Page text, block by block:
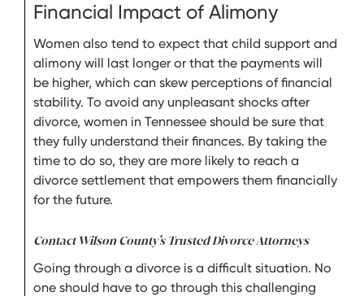
Financial Impact of Alimony
Women also tend to expect that child support and
alimony will last longer or that the payments will
be higher, which can skew perceptions of financial
stability. To avoid any unpleasant shocks after
divorce, women in Tennessee should be sure that
they fully understand their finances. By taking the
time to do so, they are more likely to reach a
divorce settlement that empowers them financially
for the future.
Contact Wilson County’s Trusted Divorce Attorneys
Going through a divorce is a difficult situation. No
one should have to go through this challenging